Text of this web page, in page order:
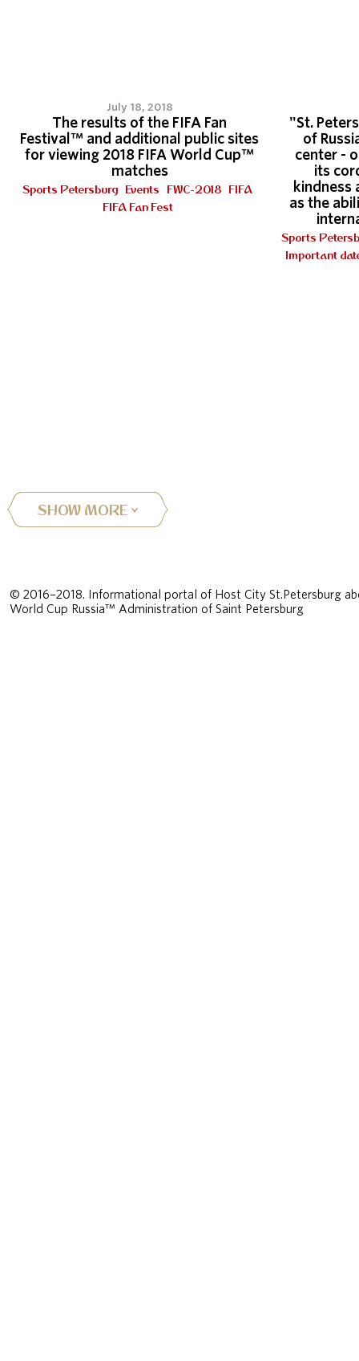
July 18, 2018
The results of the FIFA Fan
Festival™ and additional public sites
for viewing 2018 FIFA World Cup™
matches
Sports Petersburg Events FWC-2018 FIFA
FIFA Fan Fest
"St.
of
center -
its
kindness
as the
Sports
Important
SHOW MORE
© 2016–2018. Informational portal of Host City St.Petersburg
World Cup Russia™ Administration of Saint Petersburg